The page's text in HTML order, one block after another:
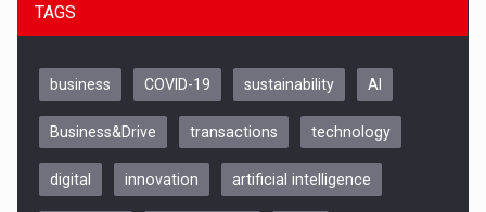
TAGS
business COVID-19 sustainability AI
Business&Drive transactions technology
digital innovation artificial intelligence